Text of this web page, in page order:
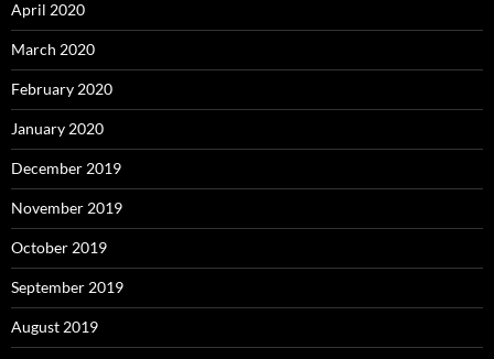
April 2020
March 2020
February 2020
January 2020
December 2019
November 2019
October 2019
September 2019
August 2019